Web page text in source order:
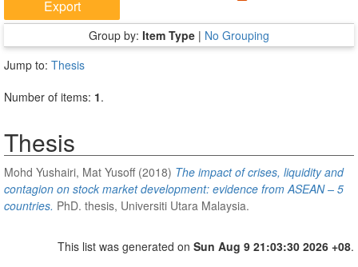
Group by: Item Type | No Grouping
Jump to: Thesis
Number of items: 1.
Thesis
Mohd Yushairi, Mat Yusoff(2018) The impact of crises, liquidity and
contagion on stock market development: evidence from ASEAN – 5
countries. PhD. thesis, Universiti Utara Malaysia.
This list was generated on Sun Aug 9 21:03:30 2026 +08.